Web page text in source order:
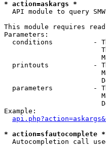
* action=askargs *
API module to query
This module requires
Parameters:
conditions          -
printouts           -
parameters          -
Example:
* action=sfautocomplete *
Autocompletion call